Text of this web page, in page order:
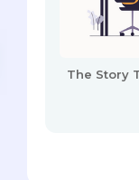
The Story